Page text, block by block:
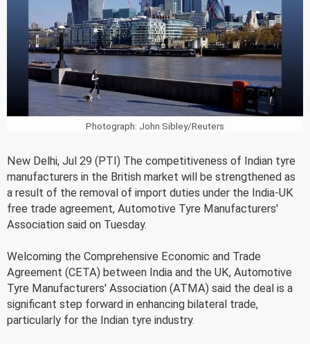
Photograph: John Sibley/Reuters
New Delhi, Jul 29 (PTI) The competitiveness of Indian tyre
manufacturers in the British market will be strengthened as
a result of the removal of import duties under the India-UK
free trade agreement, Automotive Tyre Manufacturers'
Association said on Tuesday.
Welcoming the Comprehensive Economic and Trade
Agreement (CETA) between India and the UK, Automotive
Tyre Manufacturers' Association (ATMA) said the deal is a
significant step forward in enhancing bilateral trade,
particularly for the Indian tyre industry.